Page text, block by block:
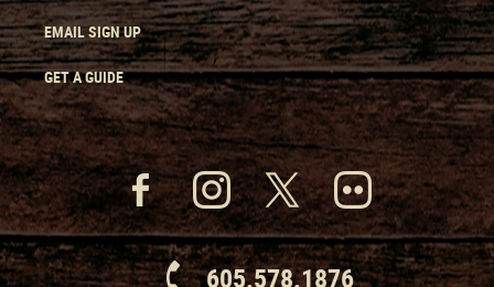
EMAIL SIGN UP
GET A GUIDE
605.578.1876